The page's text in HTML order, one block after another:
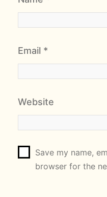
Email *
Website
Save my name,
browser for the